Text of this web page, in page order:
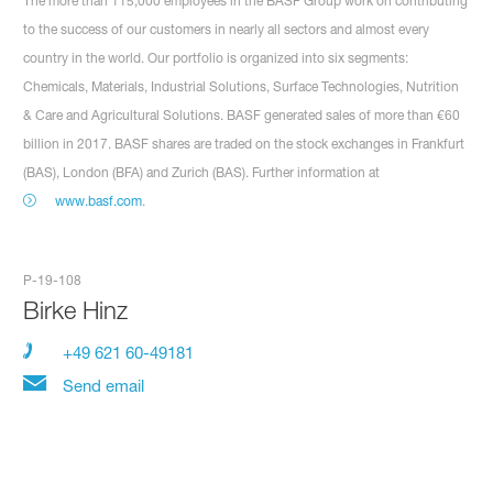
to the success of our customers in nearly all sectors and almost every
country in the world. Our portfolio is organized into six segments:
Chemicals, Materials, Industrial Solutions, Surface Technologies, Nutrition
& Care and Agricultural Solutions. BASF generated sales of more than €60
billion in 2017. BASF shares are traded on the stock exchanges in Frankfurt
(BAS), London (BFA) and Zurich (BAS). Further information at
www.basf.com.
P-19-108
Birke Hinz
+49 621 60-49181
Send email